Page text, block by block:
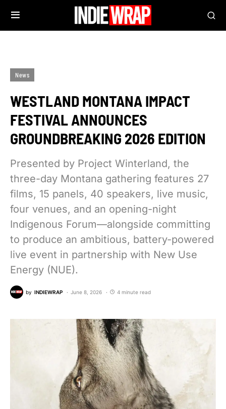
News
WESTLAND MONTANA IMPACT
FESTIVAL ANNOUNCES
GROUNDBREAKING 2026 EDITION
Presented by Project Winterland, the
three-day Montana gathering features 27
films, 15 panels, 40 speakers, live music,
four venues, and an opening-night
Indigenous Forum—alongside committing
to produce an ambitious, battery-powered
live event in partnership with New Use
Energy (NUE).
by INDIEWRAP June 8, 2026 4 minute read